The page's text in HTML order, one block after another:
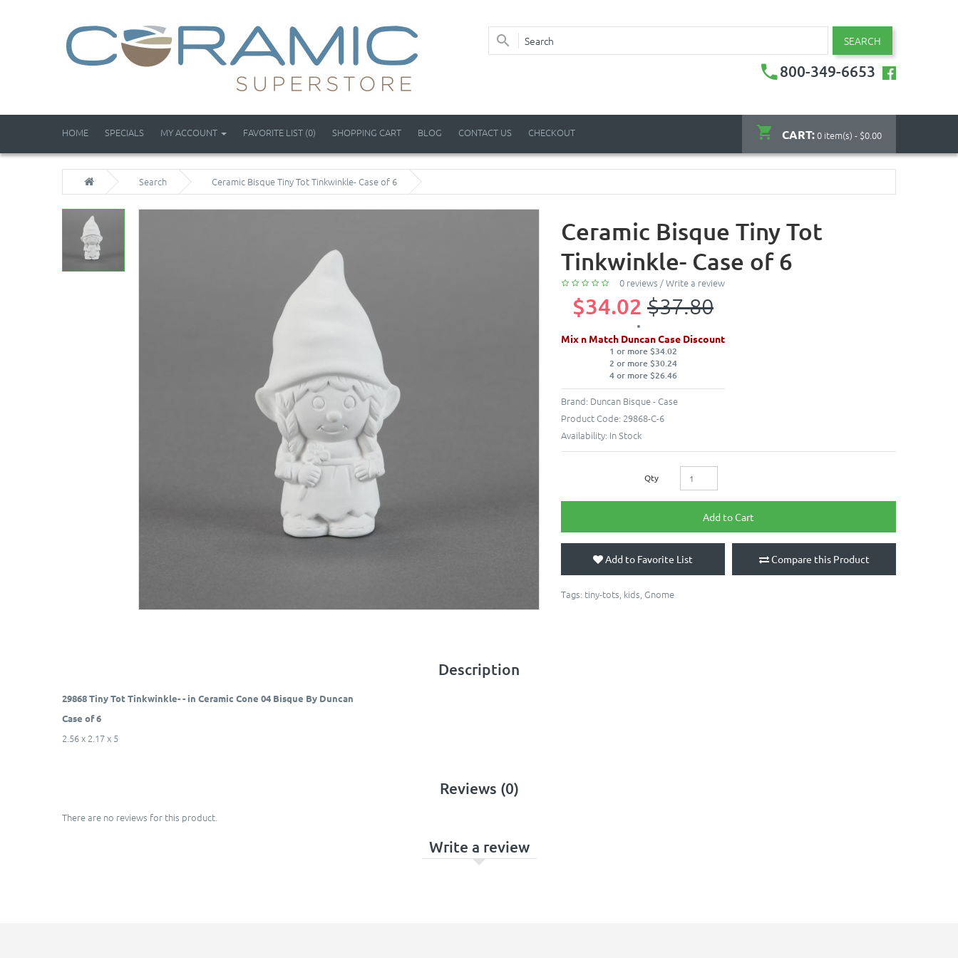
SEARCH
800-349-6653
CART:0 item(s) - $0.00
HOME SPECIALS MY ACCOUNT FAVORITE LIST (0) SHOPPING CART BLOG CONTACT US CHECKOUT
Search Ceramic Bisque Tiny Tot Tinkwinkle- Case of 6
Ceramic Bisque Tiny Tot
Tinkwinkle- Case of 6
0 reviews /Write a review
$34.02 $37.80
Mix n Match Duncan Case Discount
1 or more $34.02
2 or more $30.24
4 or more $26.46
Brand: Duncan Bisque - Case
Product Code: 29868-C-6
Availability: In Stock
Qty
Add to Cart
Add to Favorite List Compare this Product
Tags: tiny-tots kids Gnome
Description
29868 Tiny Tot Tinkwinkle- - in Ceramic Cone 04 Bisque By Duncan
Case of 6
2.56 x 2.17 x 5
Reviews (0)
There are no reviews for this product.
Write a review